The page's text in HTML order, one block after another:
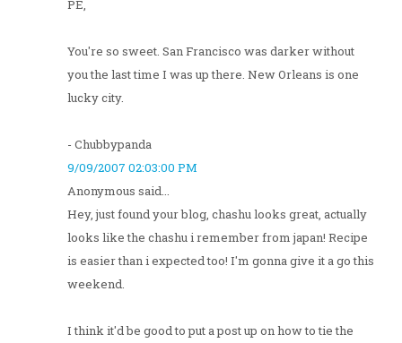
PE,
You're so sweet. San Francisco was darker without
you the last time I was up there. New Orleans is one
lucky city.
- Chubbypanda
9/09/2007 02:03:00 PM
Anonymous said...
Hey, just found your blog, chashu looks great, actually
looks like the chashu i remember from japan! Recipe
is easier than i expected too! I'm gonna give it a go this
weekend.
I think it'd be good to put a post up on how to tie the